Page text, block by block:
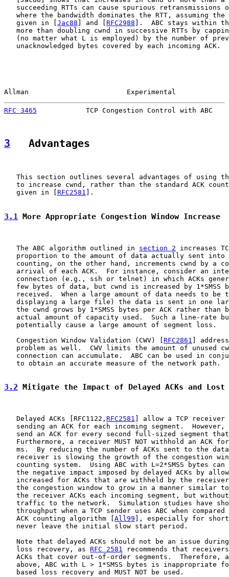
succeeding RTTs can cause spurious retransmissions
where the bandwidth dominates the RTT, assuming the
   given in [
Jac88 ] and [RFC2988 ].  ABC stays within
more than doubling cwnd in successive RTTs by
(no matter what L is employed) by the number of
   unacknowledged bytes covered by each incoming ACK.
Allman                        Experimental
RFC 3465
TCP Congestion Control with ABC
3
   Advantages
This section outlines several advantages of using
to increase cwnd, rather than the standard ACK
   given in [
RFC2581 ].
3.1 More Appropriate Congestion Window Increase
   The ABC algorithm outlined in
section 2 increases
proportion to the amount of data actually sent into
counting, on the other hand, increments cwnd by a
arrival of each ACK.  For instance, consider an
connection (e.g., ssh or telnet) in which ACKs
few bytes of data, but cwnd is increased by 1*SMSS
received.  When a large amount of data needs to be
displaying a large file) the data is sent in one
the cwnd grows by 1*SMSS bytes per ACK rather than
actual amount of capacity used.  Such a line-rate
   potentially cause a large amount of segment loss.
   Congestion Window Validation (CWV) [
RFC2861
]
problem as well.  CWV limits the amount of unused
connection can accumulate.  ABC can be used in
   to obtain an accurate measure of the network path.
3.2 Mitigate the Impact of Delayed ACKs and Lost
   Delayed ACKs [RFC1122,
RFC2581 ] allow a TCP
sending an ACK for each incoming segment.  However,
send an ACK for every second full-sized segment
Furthermore, a receiver MUST NOT withhold an ACK
ms.  By reducing the number of ACKs sent to the
receiver is slowing the growth of the congestion
counting system.  Using ABC with L=2*SMSS bytes can
the negative impact imposed by delayed ACKs by
increased for ACKs that are withheld by the
the congestion window to grow in a manner similar
the receiver ACKs each incoming segment, but
traffic to the network.  Simulation studies have
throughput when a TCP sender uses ABC when compared
   ACK counting algorithm [
All99 ], especially for
   never leave the initial slow start period.
Note that delayed ACKs should not be an issue
   loss recovery, as
RFC 2581 recommends that
ACKs that cover out-of-order segments.  Therefore,
above, ABC with L > 1*SMSS bytes is inappropriate
   based loss recovery and MUST NOT be used.